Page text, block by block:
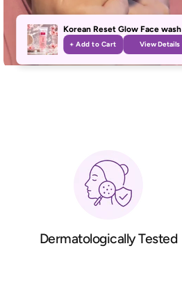
Korean Reset Glow Face wash
+ Add to Cart View Details
Dermatologically Tested